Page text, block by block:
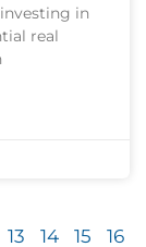
in
real
13 14 15 16